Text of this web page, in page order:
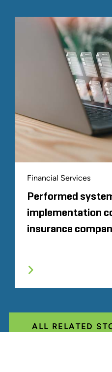
Financial Services
Performed
implementation
insurance
ALL RELATED